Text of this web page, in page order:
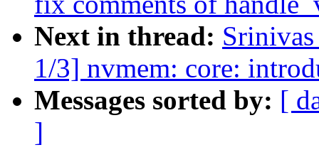
Next in thread:
1/3] nvmem: core:
Messages sorted by: [
]